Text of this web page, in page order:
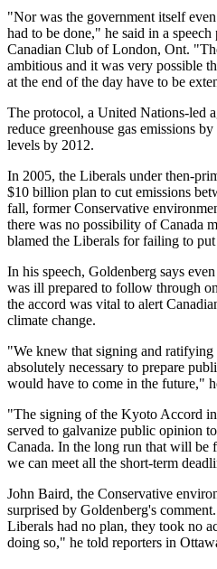
"Nor was the government itself
had to be done," he said in a
Canadian Club of London, Ont.
ambitious and it was very possible
at the end of the day have to be
The protocol, a United Nations-led
reduce greenhouse gas emissions
levels by 2012.
In 2005, the Liberals under then-
$10 billion plan to cut emissions
fall, former Conservative
there was no possibility of Canada
blamed the Liberals for failing to
In his speech, Goldenberg says
was ill prepared to follow through
the accord was vital to alert
climate change.
"We knew that signing and
absolutely necessary to prepare
would have to come in the future,"
"The signing of the Kyoto Accord
served to galvanize public opinion
Canada. In the long run that will be
we can meet all the short-term
John Baird, the Conservative
surprised by Goldenberg's
Liberals had no plan, they took no
doing so," he told reporters in